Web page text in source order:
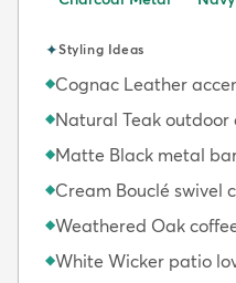
✦Styling Ideas
◆Cognac Leather
◆Natural Teak
◆Matte Black metal
◆Cream Bouclé swivel
◆Weathered Oak
◆White Wicker patio